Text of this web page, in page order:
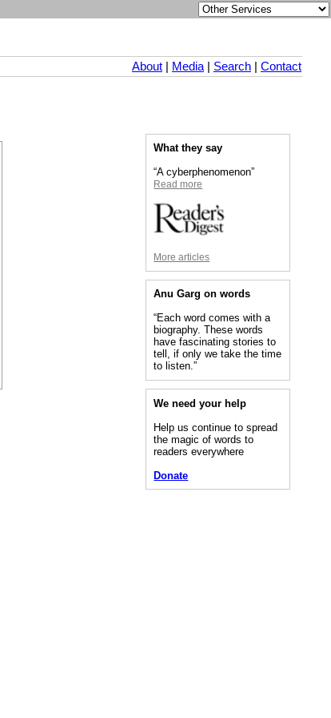
About Media| Search Contact
What they say
“A cyberphenomenon”
Read more
More articles
Anu Garg on words
“Each word comes with a
biography. These words
have fascinating stories to
tell, if only we take the time
to listen.”
We need your help
Help us continue to spread
the magic of words to
readers everywhere
Donate